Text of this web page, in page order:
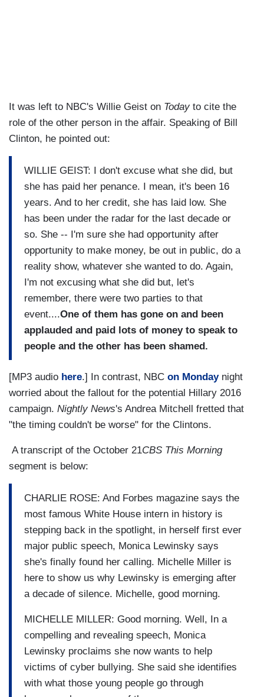
It was left to NBC's Willie Geist on Todayto cite the
role of the other person in the affair. Speaking of Bill
Clinton, he pointed out:
WILLIE GEIST: I don't excuse what she did, but
she has paid her penance. I mean, it's been 16
years. And to her credit, she has laid low. She
has been under the radar for the last decade or
so. She -- I'm sure she had opportunity after
opportunity to make money, be out in public, do a
reality show, whatever she wanted to do. Again,
I'm not excusing what she did but, let's
remember, there were two parties to that
event....One of them has gone on and been
applauded and paid lots of money to speak to
people and the other has been shamed.
[MP3 audio here.] In contrast, NBC on Mondaynight
worried about the fallout for the potential Hillary 2016
campaign. Nightly News's Andrea Mitchell fretted that
"the timing couldn't be worse" for the Clintons.
A transcript of the October 21CBS This Morning
segment is below:
CHARLIE ROSE: And Forbes magazine says the
most famous White House intern in history is
stepping back in the spotlight, in herself first ever
major public speech, Monica Lewinsky says
she's finally found her calling. Michelle Miller is
here to show us why Lewinsky is emerging after
a decade of silence. Michelle, good morning.
MICHELLE MILLER: Good morning. Well, In a
compelling and revealing speech, Monica
Lewinsky proclaims she now wants to help
victims of cyber bullying. She said she identifies
with what those young people go through